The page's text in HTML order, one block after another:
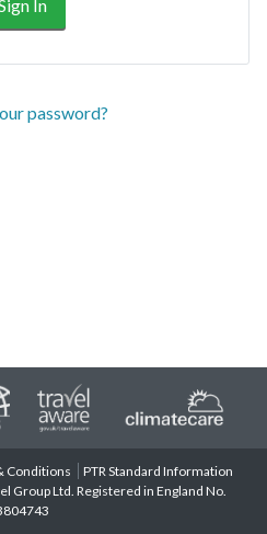
password?
Conditions
PTR Standard Information
Group Ltd. Registered in England No.